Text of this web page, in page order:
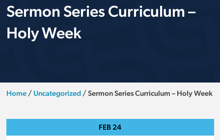
Sermon Series Curriculum –
Holy Week
Home/ Uncategorized/Sermon Series Curriculum – Holy Week
FEB 24